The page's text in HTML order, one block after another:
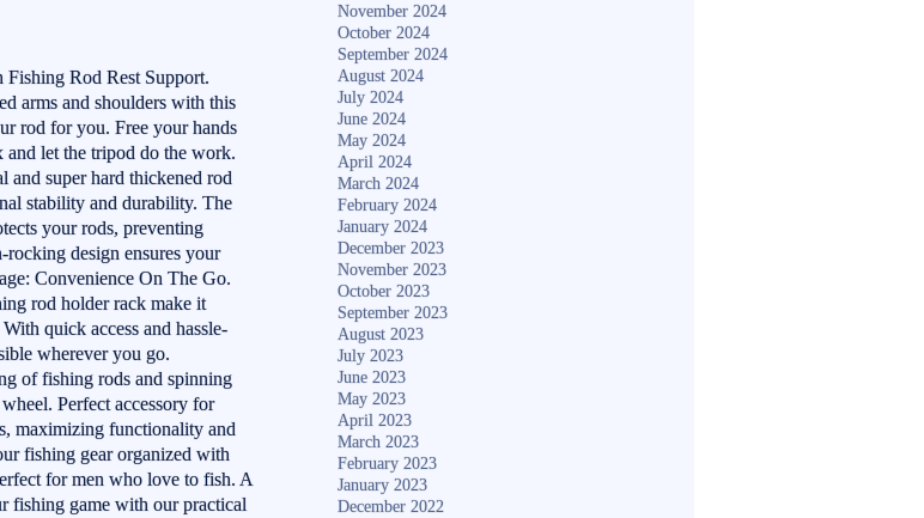
Rod Rest Support.
arms and shoulders with this
rod for you. Free your hands
let the tripod do the work.
and super hard thickened rod
stability and durability. The
your rods, preventing
rocking design ensures your
Convenience On The Go.
rod holder rack make it
quick access and hassle-
wherever you go.
of fishing rods and spinning
Perfect accessory for
maximizing functionality and
fishing gear organized with
for men who love to fish. A
fishing game with our practical
November 2024
October 2024
September 2024
August 2024
July 2024
June 2024
May 2024
April 2024
March 2024
February 2024
January 2024
December 2023
November 2023
October 2023
September 2023
August 2023
July 2023
June 2023
May 2023
April 2023
March 2023
February 2023
January 2023
December 2022